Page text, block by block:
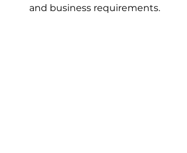
and business requirements.